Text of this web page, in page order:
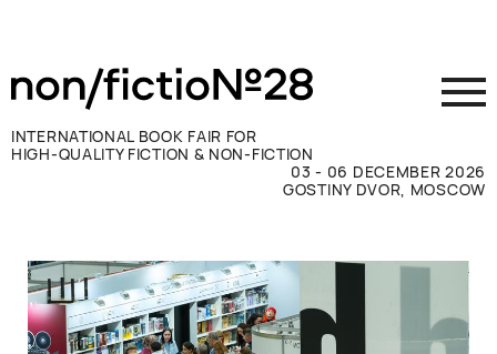
INTERNATIONAL BOOK FAIR FOR
HIGH-QUALITY FICTION & NON-FICTION
03 - 06 DECEMBER 2026
GOSTINY DVOR, MOSCOW
Visit
Press
Contacts